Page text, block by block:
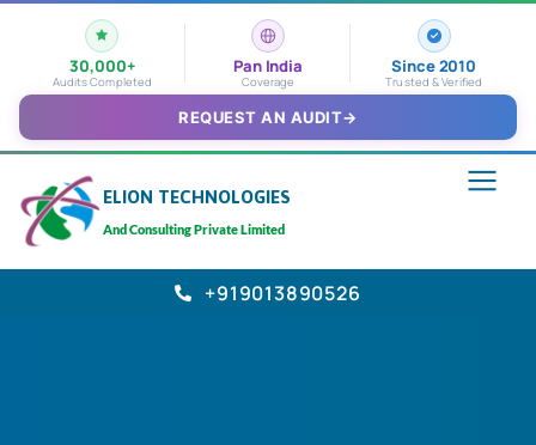
30,000+
Audits Completed
Pan India
Coverage
Since 2010
Trusted & Verified
REQUEST AN AUDIT→
ELION TECHNOLOGIES
And Consulting Private Limited
+919013890526